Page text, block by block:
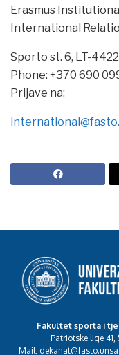
Erasmus
International
Sporto st. 6, LT-
Phone: +370 690
Prijave na:
Fakultet sporta i
Patriotske lige
Mail: